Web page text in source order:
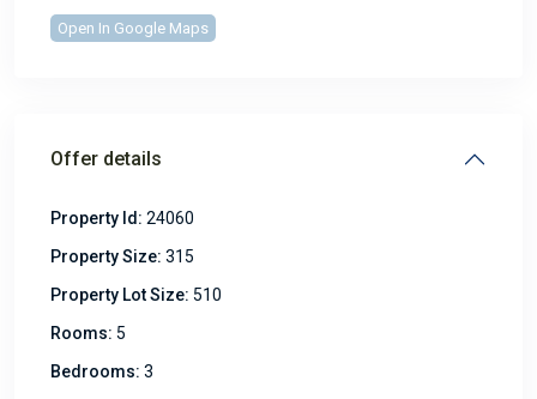
Open In Google Maps
Offer details
Property Id: 24060
Property Size: 315
Property Lot Size: 510
Rooms: 5
Bedrooms: 3